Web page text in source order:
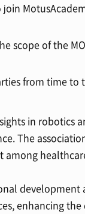
scope of the
from time to
in robotics
The
development
enhancing